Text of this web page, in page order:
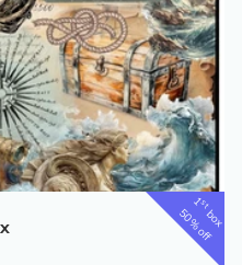
1st
box
50% off